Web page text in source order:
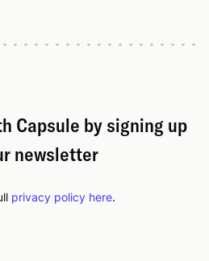
Capsule by signing up
newsletter
privacy policy here.